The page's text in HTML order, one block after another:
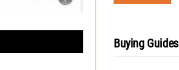
Buying Guides